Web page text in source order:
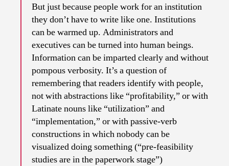
But just because people work for an institution
they don’t have to write like one. Institutions
can be warmed up. Administrators and
executives can be turned into human beings.
Information can be imparted clearly and without
pompous verbosity. It’s a question of
remembering that readers identify with people,
not with abstractions like “profitability,” or with
Latinate nouns like “utilization” and
“implementation,” or with passive-verb
constructions in which nobody can be
visualized doing something (“pre-feasibility
studies are in the paperwork stage”)